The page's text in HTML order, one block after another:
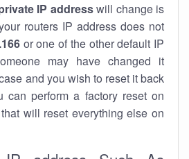
IP addresswill change is
routers IP address does not
or one of the other default IP
may have changed it
and you wish to reset it back
can perform a factory reset on
will reset everything else on